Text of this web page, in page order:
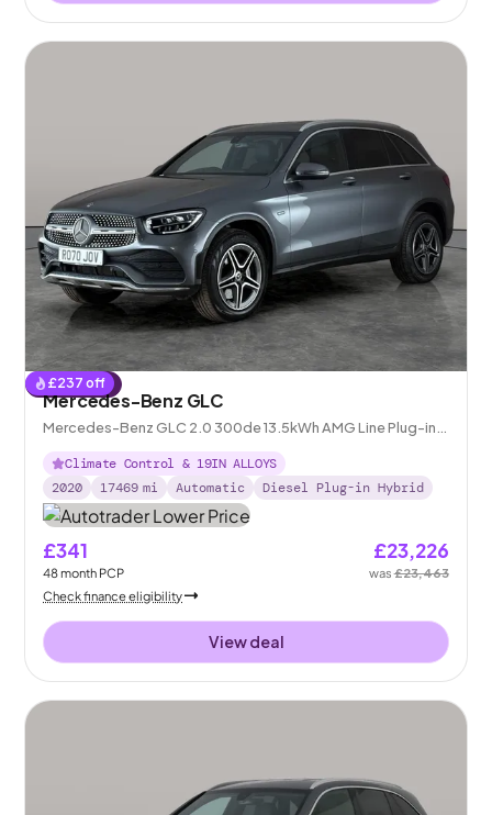
£237 off
Reserved
Mercedes-Benz GLC
Mercedes-Benz GLC 2.0 300de 13.5kWh AMG Line Plug-in
G-Tronic+ 4MATIC
Climate Control & 19IN ALLOYS
2020
17469 mi Automatic Diesel Plug-in Hybrid
£341
48month PCP
£23,226
was£23,463
Check finance eligibility
View deal